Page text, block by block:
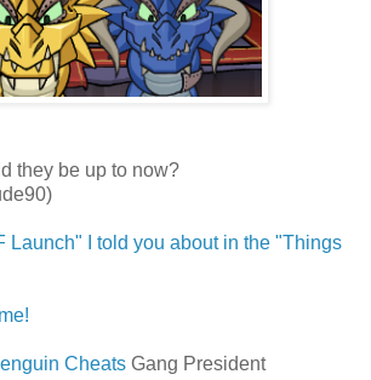
they be up to now?
Launch" I told you about in the "Things
Cheats Gang President